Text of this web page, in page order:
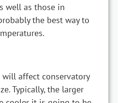
well as those in
the best way to
affect conservatory
Typically, the larger